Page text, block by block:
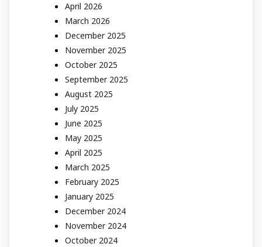
April 2026
March 2026
December 2025
November 2025
October 2025
September 2025
August 2025
July 2025
June 2025
May 2025
April 2025
March 2025
February 2025
January 2025
December 2024
November 2024
October 2024